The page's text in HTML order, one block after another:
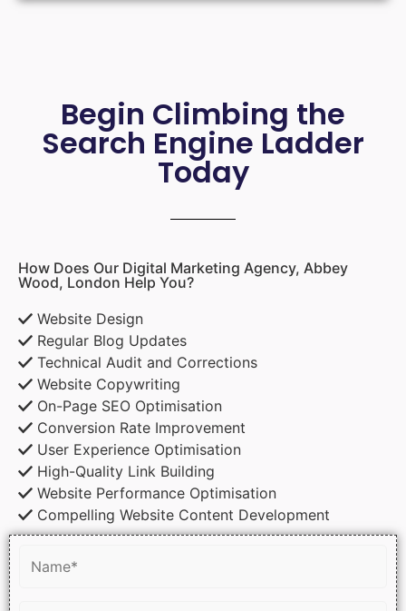
Begin Climbing the
Search Engine Ladder
Today
How Does Our Digital Marketing Agency, Abbey
Wood, London Help You?
Website Design
Regular Blog Updates
Technical Audit and Corrections
Website Copywriting
On-Page SEO Optimisation
Conversion Rate Improvement
User Experience Optimisation
High-Quality Link Building
Website Performance Optimisation
Compelling Website Content Development